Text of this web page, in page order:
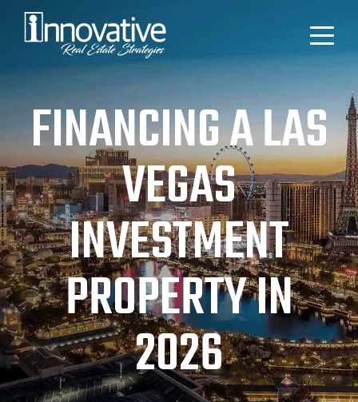
FINANCING A LAS
VEGAS
INVESTMENT
PROPERTY IN
2026